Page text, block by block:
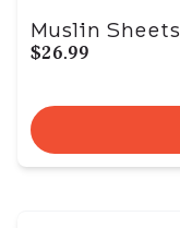
Muslin Sheets
$26.99